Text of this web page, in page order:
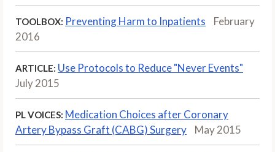
TOOLBOX: Preventing Harm to Inpatients
February
2016
ARTICLE: Use Protocols to Reduce "Never Events"
July 2015
PL VOICES: Medication Choices after Coronary
Artery Bypass Graft (CABG) Surgery
May 2015